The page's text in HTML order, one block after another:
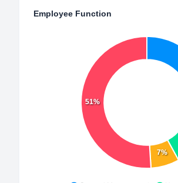
Employee Function
7%
51%